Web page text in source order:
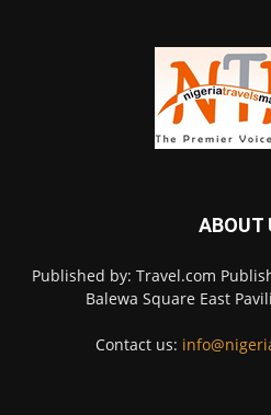
ABOUT
Published by: Travel.com
Balewa Square East
Contact us: